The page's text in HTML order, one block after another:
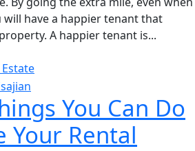
will have a happier tenant that
A happier tenant is...
Estate
You Can Do
Your Rental